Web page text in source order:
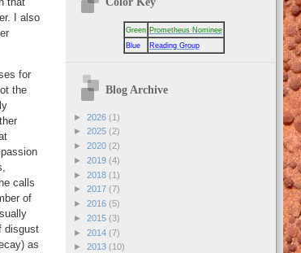
I also
for
the
calls
of
disgust
as
Green Prometheus Nominee
Blue
Reading Group
Blog Archive
► 2026 (1)
► 2025 (2)
► 2020 (2)
► 2019 (4)
► 2018 (1)
► 2017 (7)
► 2016 (5)
► 2015 (3)
► 2014 (7)
► 2013 (10)